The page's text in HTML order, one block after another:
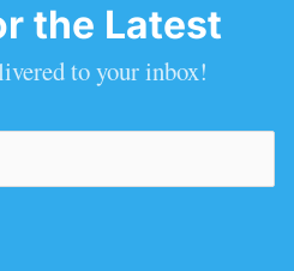
the Latest
to your inbox!